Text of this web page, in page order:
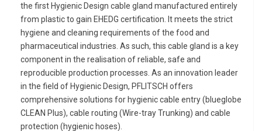
the first Hygienic Design cable gland manufactured entirely
from plastic to gain EHEDG certification. It meets the strict
hygiene and cleaning requirements of the food and
pharmaceutical industries. As such, this cable gland is a key
component in the realisation of reliable, safe and
reproducible production processes. As an innovation leader
in the field of Hygienic Design, PFLITSCH offers
comprehensive solutions for hygienic cable entry (blueglobe
CLEAN Plus), cable routing (Wire-tray Trunking) and cable
protection (hygienic hoses).